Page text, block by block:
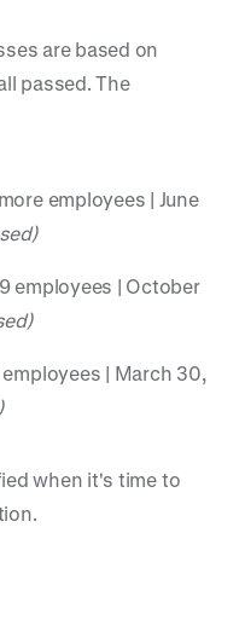
are based on
passed. The
employees | June
employees | October
| March 30,
when it's time to